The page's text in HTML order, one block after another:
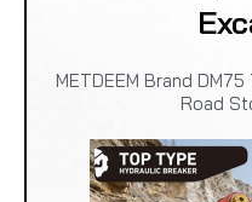
METDEEM Brand
Road